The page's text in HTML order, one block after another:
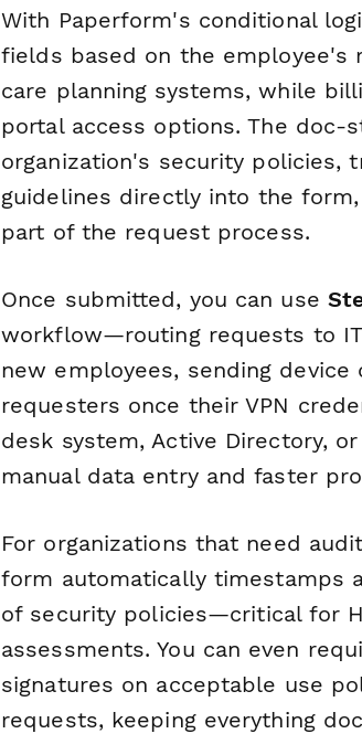
With Paperform's conditional
fields based on the employee's
care planning systems, while
portal access options. The
organization's security policies,
guidelines directly into the
part of the request process.
Once submitted, you can use
workflow—routing requests to
new employees, sending
requesters once their VPN
desk system, Active Directory,
manual data entry and faster
For organizations that need
form automatically timestamps
of security policies—critical for
assessments. You can even
signatures on acceptable use
requests, keeping everything